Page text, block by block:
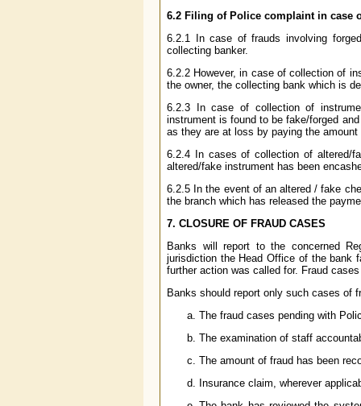
6.2 Filing of Police complaint in case
6.2.1 In case of frauds involving
collecting banker.
6.2.2 However, in case of collection of
the owner, the collecting bank which is
6.2.3 In case of collection of
instrument is found to be fake/forged
as they are at loss by paying the
6.2.4 In cases of collection of altered/
altered/fake instrument has been
6.2.5 In the event of an altered / fake
the branch which has released the
7. CLOSURE OF FRAUD CASES
Banks will report to the concerned
jurisdiction the Head Office of the bank
further action was called for. Fraud
Banks should report only such cases of
The fraud cases pending with
The examination of staff
The amount of fraud has been
Insurance claim, wherever